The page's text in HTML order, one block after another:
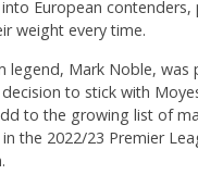
European contenders,
weight every time.
legend, Mark Noble, was
decision to stick with
to the growing list of
the 2022/23 Premier